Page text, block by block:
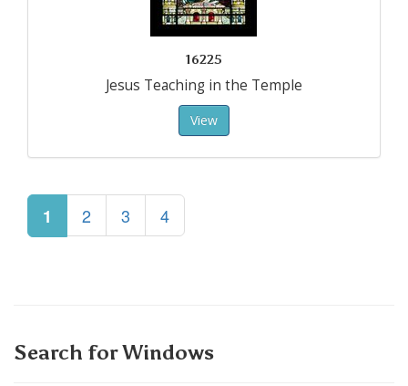
16225
Jesus Teaching in the Temple
View
1 2 3 4
Search for Windows